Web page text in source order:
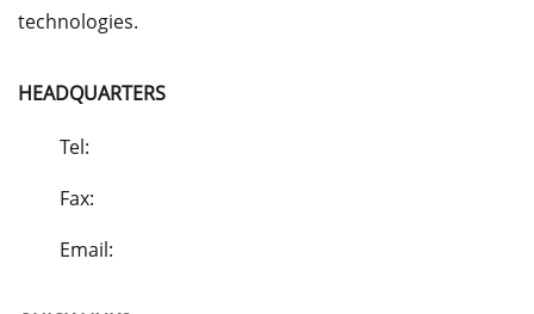
technologies.
HEADQUARTERS
Tel:
Fax:
Email: